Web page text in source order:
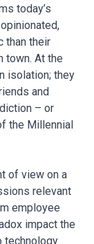
today’s
than their
town. At the
isolation; they
and
– or
the Millennial
of view on a
relevant
employee
impact the
technology